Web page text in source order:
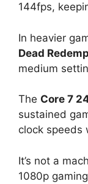
144fps,
In heavier
Dead
medium
The Core 7
sustained
clock speeds
It’s not a
1080p